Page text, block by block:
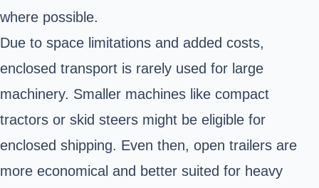
where possible.
Due to space limitations and added costs,
enclosed transport is rarely used for large
machinery. Smaller machines like compact
tractors or skid steers might be eligible for
enclosed shipping. Even then, open trailers are
more economical and better suited for heavy